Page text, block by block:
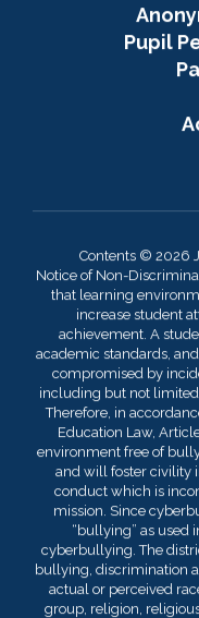
Pupil
Contents © 2026
Notice of Non-
that learning
increase student
achievement. A
academic standards,
compromised by
including but not
Therefore, in
Education Law,
environment free of
and will foster civility
conduct which is
mission. Since
“bullying” as
cyberbullying. The
bullying, discrimination
actual or perceived
group, religion,